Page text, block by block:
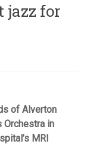
jazz for
of Alverton
Orchestra in
MRI